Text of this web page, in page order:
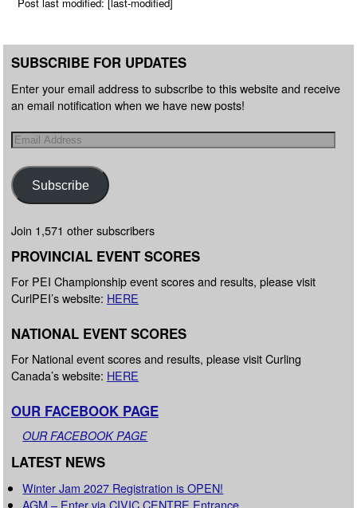
SUBSCRIBE FOR UPDATES
Enter your email address to subscribe to this website and receive
an email notification when we have new posts!
Subscribe
Join 1,571 other subscribers
PROVINCIAL EVENT SCORES
For PEI Championship event scores and results, please visit
CurlPEI’s website: HERE
NATIONAL EVENT SCORES
For National event scores and results, please visit Curling
Canada’s website: HERE
OUR FACEBOOK PAGE
OUR FACEBOOK PAGE
LATEST NEWS
Winter Jam 2027 Registration is OPEN!
AGM – Enter via CIVIC CENTRE Entrance